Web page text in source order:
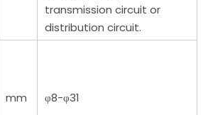
transmission circuit or
distribution circuit.
mm φ8-φ31